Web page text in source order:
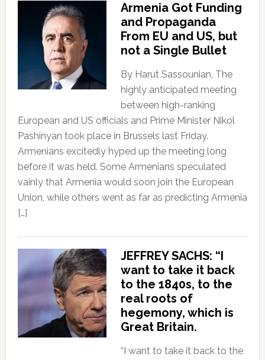
Armenia Got Funding
and Propaganda
From EU and US, but
not a Single Bullet
By Harut Sassounian, The
highly anticipated meeting
between high-ranking
European and US officials and Prime Minister Nikol
Pashinyan took place in Brussels last Friday.
Armenians excitedly hyped up the meeting long
before it was held. Some Armenians speculated
vainly that Armenia would soon join the European
Union, while others went as far as predicting Armenia
[…]
JEFFREY SACHS: “I
want to take it back
to the 1840s, to the
real roots of
hegemony, which is
Great Britain.
“I want to take it back to the